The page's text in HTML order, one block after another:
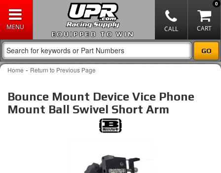
EQUIPPED TO WIN
0
Home - Return to Previous Page
Bounce Mount Device Vice Phone
Mount Ball Swivel Short Arm